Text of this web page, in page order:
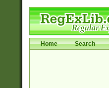
Home Search